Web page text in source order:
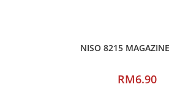
NISO 8215
RM6.90